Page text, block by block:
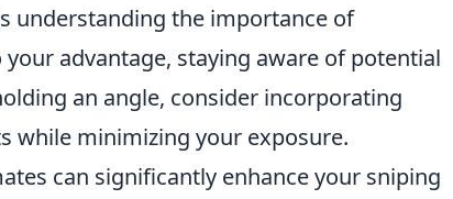
understanding the importance of
advantage, staying aware of potential
an angle, consider incorporating
while minimizing your exposure.
can significantly enhance your sniping